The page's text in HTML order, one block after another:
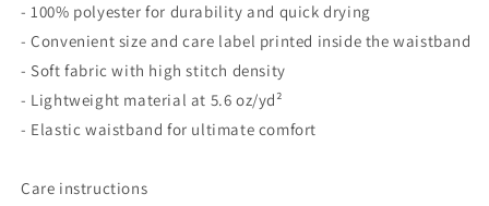
- 100% polyester for durability and quick drying
- Convenient size and care label printed inside the waistband
- Soft fabric with high stitch density
- Lightweight material at 5.6 oz/yd²
- Elastic waistband for ultimate comfort
Care instructions